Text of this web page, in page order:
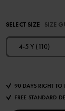
SELECT SIZE SIZE
4-5 Y (110)
90 DAYS RIGHT TO
FREE STANDARD